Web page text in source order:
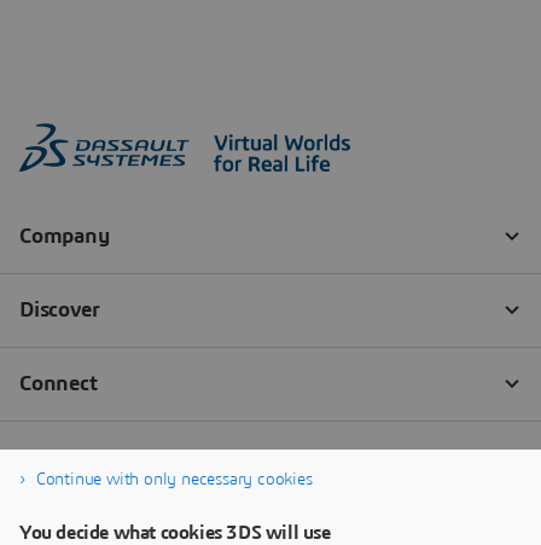
Continue with only necessary cookies
You decide what cookies 3DS will use